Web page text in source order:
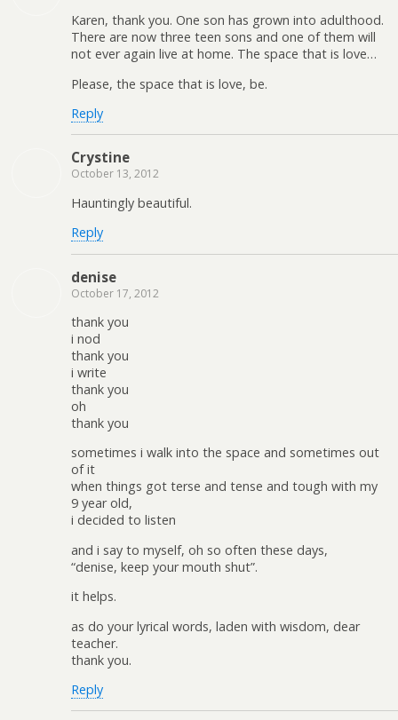
Karen, thank you. One son has grown into adulthood.
There are now three teen sons and one of them will
not ever again live at home. The space that is love…
Please, the space that is love, be.
Reply
Crystine
October 13, 2012
Hauntingly beautiful.
Reply
denise
October 17, 2012
thank you
i nod
thank you
i write
thank you
oh
thank you
sometimes i walk into the space and sometimes out
of it
when things got terse and tense and tough with my
9 year old,
i decided to listen
and i say to myself, oh so often these days,
“denise, keep your mouth shut”.
it helps.
as do your lyrical words, laden with wisdom, dear
teacher.
thank you.
Reply